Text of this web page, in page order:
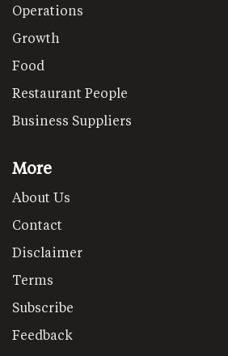
Operations
Growth
Food
Restaurant People
Business Suppliers
More
About Us
Contact
Disclaimer
Terms
Subscribe
Feedback